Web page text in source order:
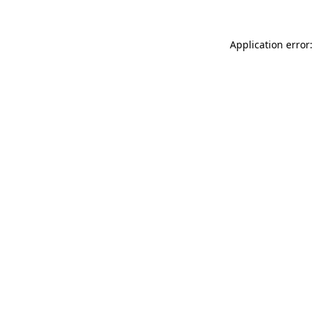
Application